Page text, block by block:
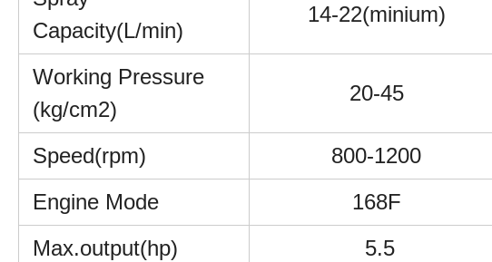
Capacity(L/min)
14-22(minium)
Working Pressure
(kg/cm2)
20-45
Speed(rpm)
800-1200
Engine Mode
168F
Max.output(hp)
5.5